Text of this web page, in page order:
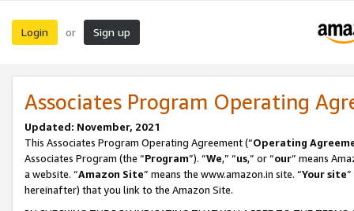
Login or Sign up
Associates Program Operating
Updated: November, 2021
This Associates Program Operating Agreement (“Operating
Associates Program (the “Program”). “We,” “us,” or “our” means
a website. “Amazon Site” means the www.amazon.in site. “Your site
hereinafter) that you link to the Amazon Site.